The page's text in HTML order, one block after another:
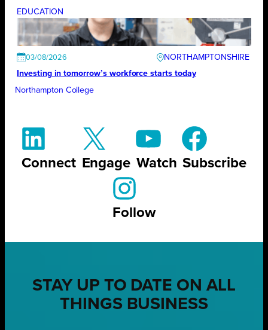
EDUCATION
03/08/2026
NORTHAMPTONSHIRE
Investing in tomorrow’s workforce starts today
Northampton College
Connect Engage Watch Subscribe
Follow
STAY UP TO DATE ON ALL
THINGS BUSINESS